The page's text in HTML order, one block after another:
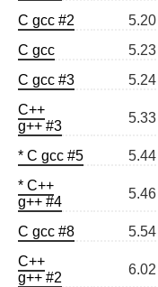
C gcc #2 5.20
C gcc
5.23
C gcc #3
5.24
C++
g++ #3
5.33
* C gcc #5 5.44
* C++
g++ #4
5.46
C gcc #8 5.54
C++
g++ #2
6.02